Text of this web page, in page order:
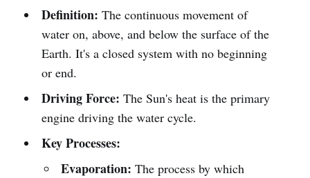
Definition: The continuous movement of
water on, above, and below the surface of the
Earth. It's a closed system with no beginning
or end.
Driving Force: The Sun's heat is the primary
engine driving the water cycle.
Key Processes:
Evaporation: The process by which